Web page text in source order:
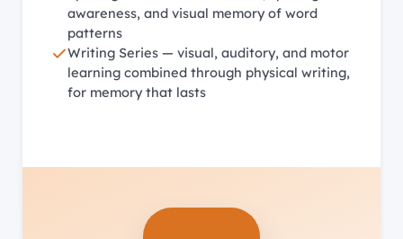
awareness, and visual memory of word
patterns
Writing Series — visual, auditory, and motor
learning combined through physical writing,
for memory that lasts